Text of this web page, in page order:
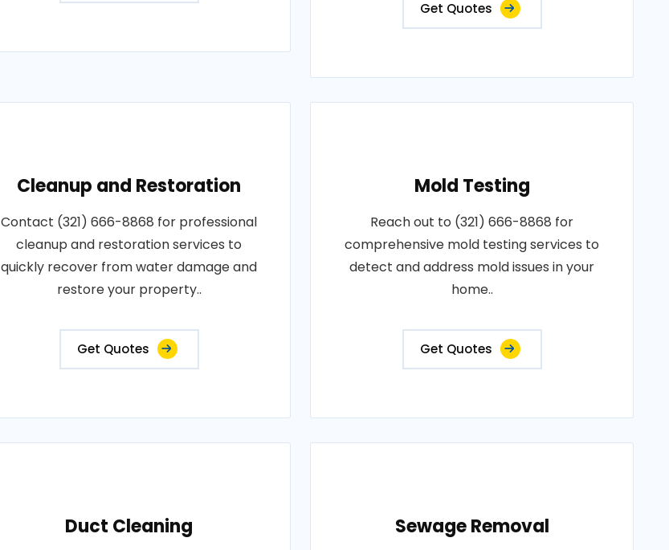
Get Quotes
Cleanup and Restoration
Contact (321) 666-8868 for professional
cleanup and restoration services to
quickly recover from water damage and
restore your property..
Get Quotes
Mold Testing
Reach out to (321) 666-8868 for
comprehensive mold testing services to
detect and address mold issues in your
home..
Get Quotes
Duct Cleaning Sewage Removal